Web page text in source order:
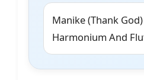
Manike (Thank
Harmonium And